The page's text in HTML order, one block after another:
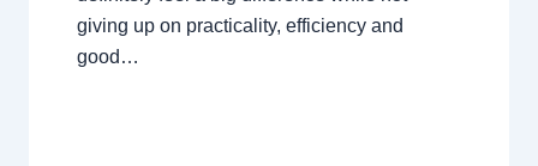
giving up on practicality, efficiency and
good…